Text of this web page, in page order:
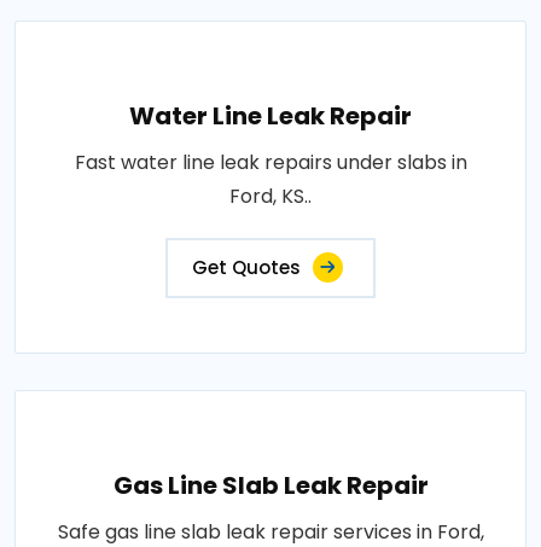
Water Line Leak Repair
Fast water line leak repairs under slabs in
Ford, KS..
Get Quotes
Gas Line Slab Leak Repair
Safe gas line slab leak repair services in Ford,